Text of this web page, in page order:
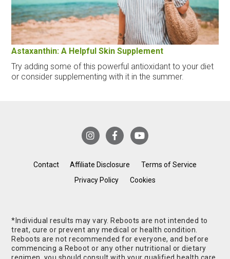
Astaxanthin: A Helpful Skin Supplement
Try adding some of this powerful antioxidant to your diet
or consider supplementing with it in the summer.
Contact Affiliate Disclosure
Terms of Service
Privacy Policy
Cookies
*Individual results may vary. Reboots are not intended to
treat, cure or prevent any medical or health condition.
Reboots are not recommended for everyone, and before
commencing a Reboot or any other nutritional or dietary